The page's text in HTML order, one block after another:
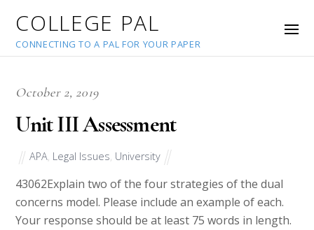
COLLEGE PAL
CONNECTING TO A PAL FOR YOUR PAPER
October 2, 2019
Unit III Assessment
APA Legal Issues University
43062Explain two of the four strategies of the dual
concerns model. Please include an example of each.
Your response should be at least 75 words in length.